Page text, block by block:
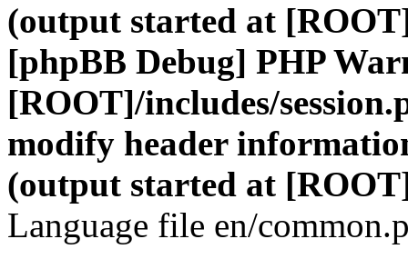
(output started at
[phpBB Debug] PHP
[ROOT]/includes/
modify header
(output started at
Language file en/